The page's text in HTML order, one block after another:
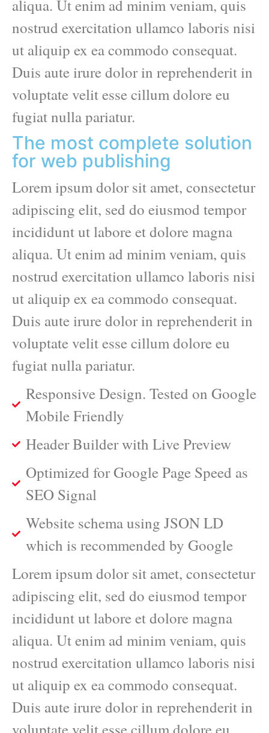
aliqua. Ut enim ad minim veniam, quis
nostrud exercitation ullamco laboris nisi
ut aliquip ex ea commodo consequat.
Duis aute irure dolor in reprehenderit in
voluptate velit esse cillum dolore eu
fugiat nulla pariatur.
The most complete solution
for web publishing
Lorem ipsum dolor sit amet, consectetur
adipiscing elit, sed do eiusmod tempor
incididunt ut labore et dolore magna
aliqua. Ut enim ad minim veniam, quis
nostrud exercitation ullamco laboris nisi
ut aliquip ex ea commodo consequat.
Duis aute irure dolor in reprehenderit in
voluptate velit esse cillum dolore eu
fugiat nulla pariatur.
Responsive Design. Tested on Google
Mobile Friendly
Header Builder with Live Preview
Optimized for Google Page Speed as
SEO Signal
Website schema using JSON LD
which is recommended by Google
Lorem ipsum dolor sit amet, consectetur
adipiscing elit, sed do eiusmod tempor
incididunt ut labore et dolore magna
aliqua. Ut enim ad minim veniam, quis
nostrud exercitation ullamco laboris nisi
ut aliquip ex ea commodo consequat.
Duis aute irure dolor in reprehenderit in